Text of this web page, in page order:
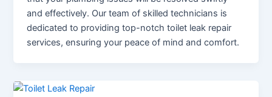
and effectively. Our team of skilled technicians is
dedicated to providing top-notch toilet leak repair
services, ensuring your peace of mind and comfort.